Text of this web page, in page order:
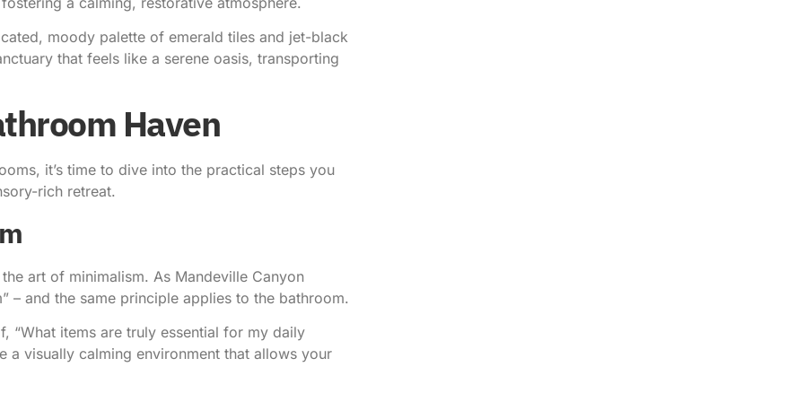
moody palette of emerald tiles and jet-black
that feels like a serene oasis, transporting
Haven
it’s time to dive into the practical steps you
rich retreat.
art of minimalism. As Mandeville Canyon
– and the same principle applies to the bathroom.
“What items are truly essential for my daily
a visually calming environment that allows your